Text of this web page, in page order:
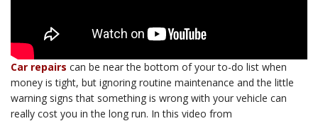
Car repairs can be near the bottom of your to-do list when
money is tight, but ignoring routine maintenance and the little
warning signs that something is wrong with your vehicle can
really cost you in the long run. In this video from